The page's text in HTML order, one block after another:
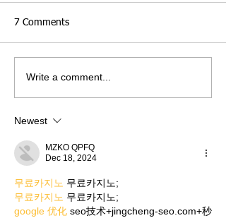
7 Comments
Write a comment...
Newest
MZKO QPFQ
Dec 18, 2024
무료카지노 무료카지노;
무료카지노 무료카지노;
google 优化 seo技术+jingcheng-seo.com+秒